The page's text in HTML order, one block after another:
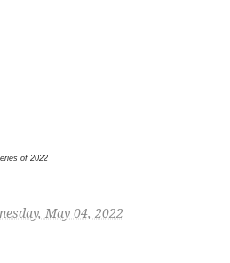
of 2022
May 04, 2022